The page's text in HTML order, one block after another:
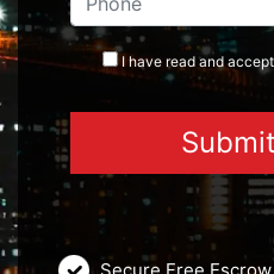
I have read and